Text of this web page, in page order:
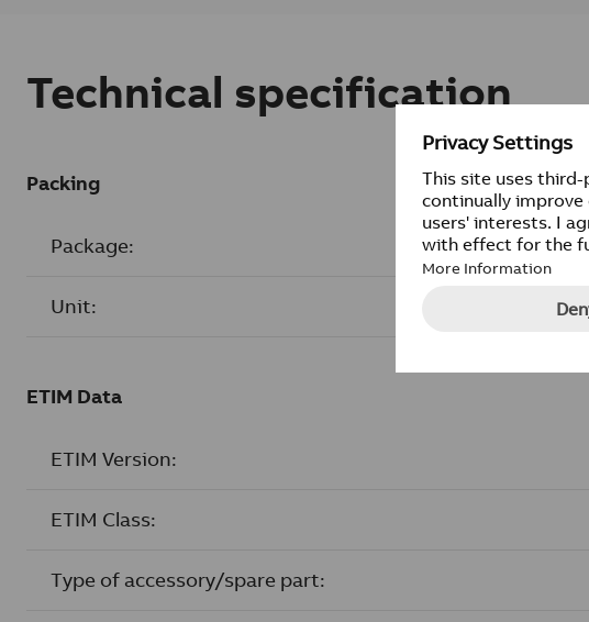
Technical specification
Packing
Package:
Unit:
ETIM Data
ETIM Version:
ETIM Class:
Type of accessory/spare part: